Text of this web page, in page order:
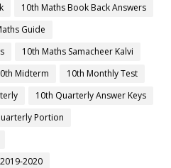
10th Maths Book Back Answers
Guide
10th Maths Samacheer Kalvi
Midterm
10th Monthly Test
10th Quarterly Answer Keys
Portion
2020